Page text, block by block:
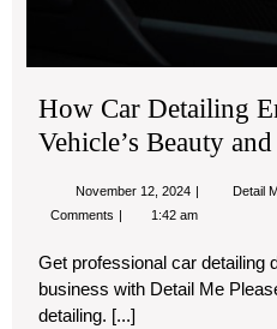
How Car Detailing
Vehicle’s Beauty
November 12, 2024 November
2024
Detail
Comments
1:42 am
Get professional car detailing
business with Detail Me
detailing. [...]